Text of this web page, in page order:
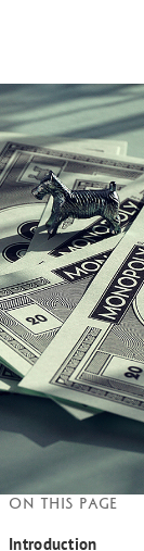
On this page
Introduction